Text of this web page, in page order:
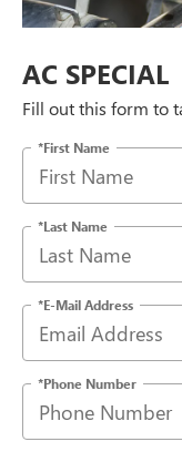
AC SPECIAL
Fill out this form to
*First Name
*Last Name
*E-Mail Address
*Phone Number